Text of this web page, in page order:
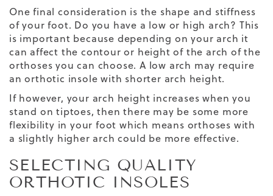
One final consideration is the shape and stiffness
of your foot. Do you have a low or high arch? This
is important because depending on your arch it
can affect the contour or height of the arch of the
orthoses you can choose. A low arch may require
an orthotic insole with shorter arch height.
If however, your arch height increases when you
stand on tiptoes, then there may be some more
flexibility in your foot which means orthoses with
a slightly higher arch could be more effective.
SELECTING QUALITY
ORTHOTIC INSOLES